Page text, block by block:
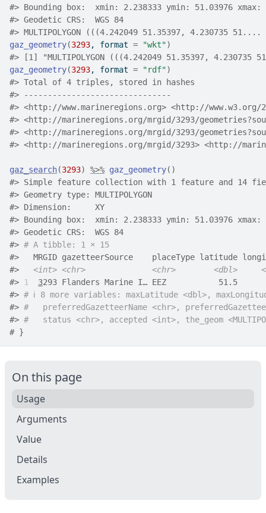
#> Bounding box:  xmin: 2.238333 ymin: 51.03976 xmax:
#> Geodetic CRS:  WGS 84
#> MULTIPOLYGON (((4.242049 51.35397, 4.230735 51....
gaz_geometry(3293, format = "wkt")
#> [1]
gaz_geometry(3293, format = "rdf")
#> Total of 4 triples, stored in hashes
#> -------------------------------
#> <http://www.marineregions.org> <http://
#> <http://marineregions.org/mrgid/3293/
#> <http://
#> <http://marineregions.org/mrgid/3293> <http://
gaz_search(3293) %>% gaz_geometry( )
#> Simple feature collection with 1 feature and 14
#> Geometry type: MULTIPOLYGON
#> Dimension:     XY
#> Bounding box:  xmin: 2.238333 ymin: 51.03976 xmax:
#> Geodetic CRS:  WGS 84
#> # A tibble: 1 × 15
#>
MRGID gazetteerSource    placeType latitude
#>
<int> <chr> <chr> <dbl>
#>
1 3293 Flanders Marine I… EEZ           51.5
#> # ℹ 8 more variables: maxLatitude <dbl>,
#> #   preferredGazetteerName <chr>,
#> #   status <chr>, accepted <int>, the_geom
# }
On this page
Usage
Arguments
Value
Details
Examples